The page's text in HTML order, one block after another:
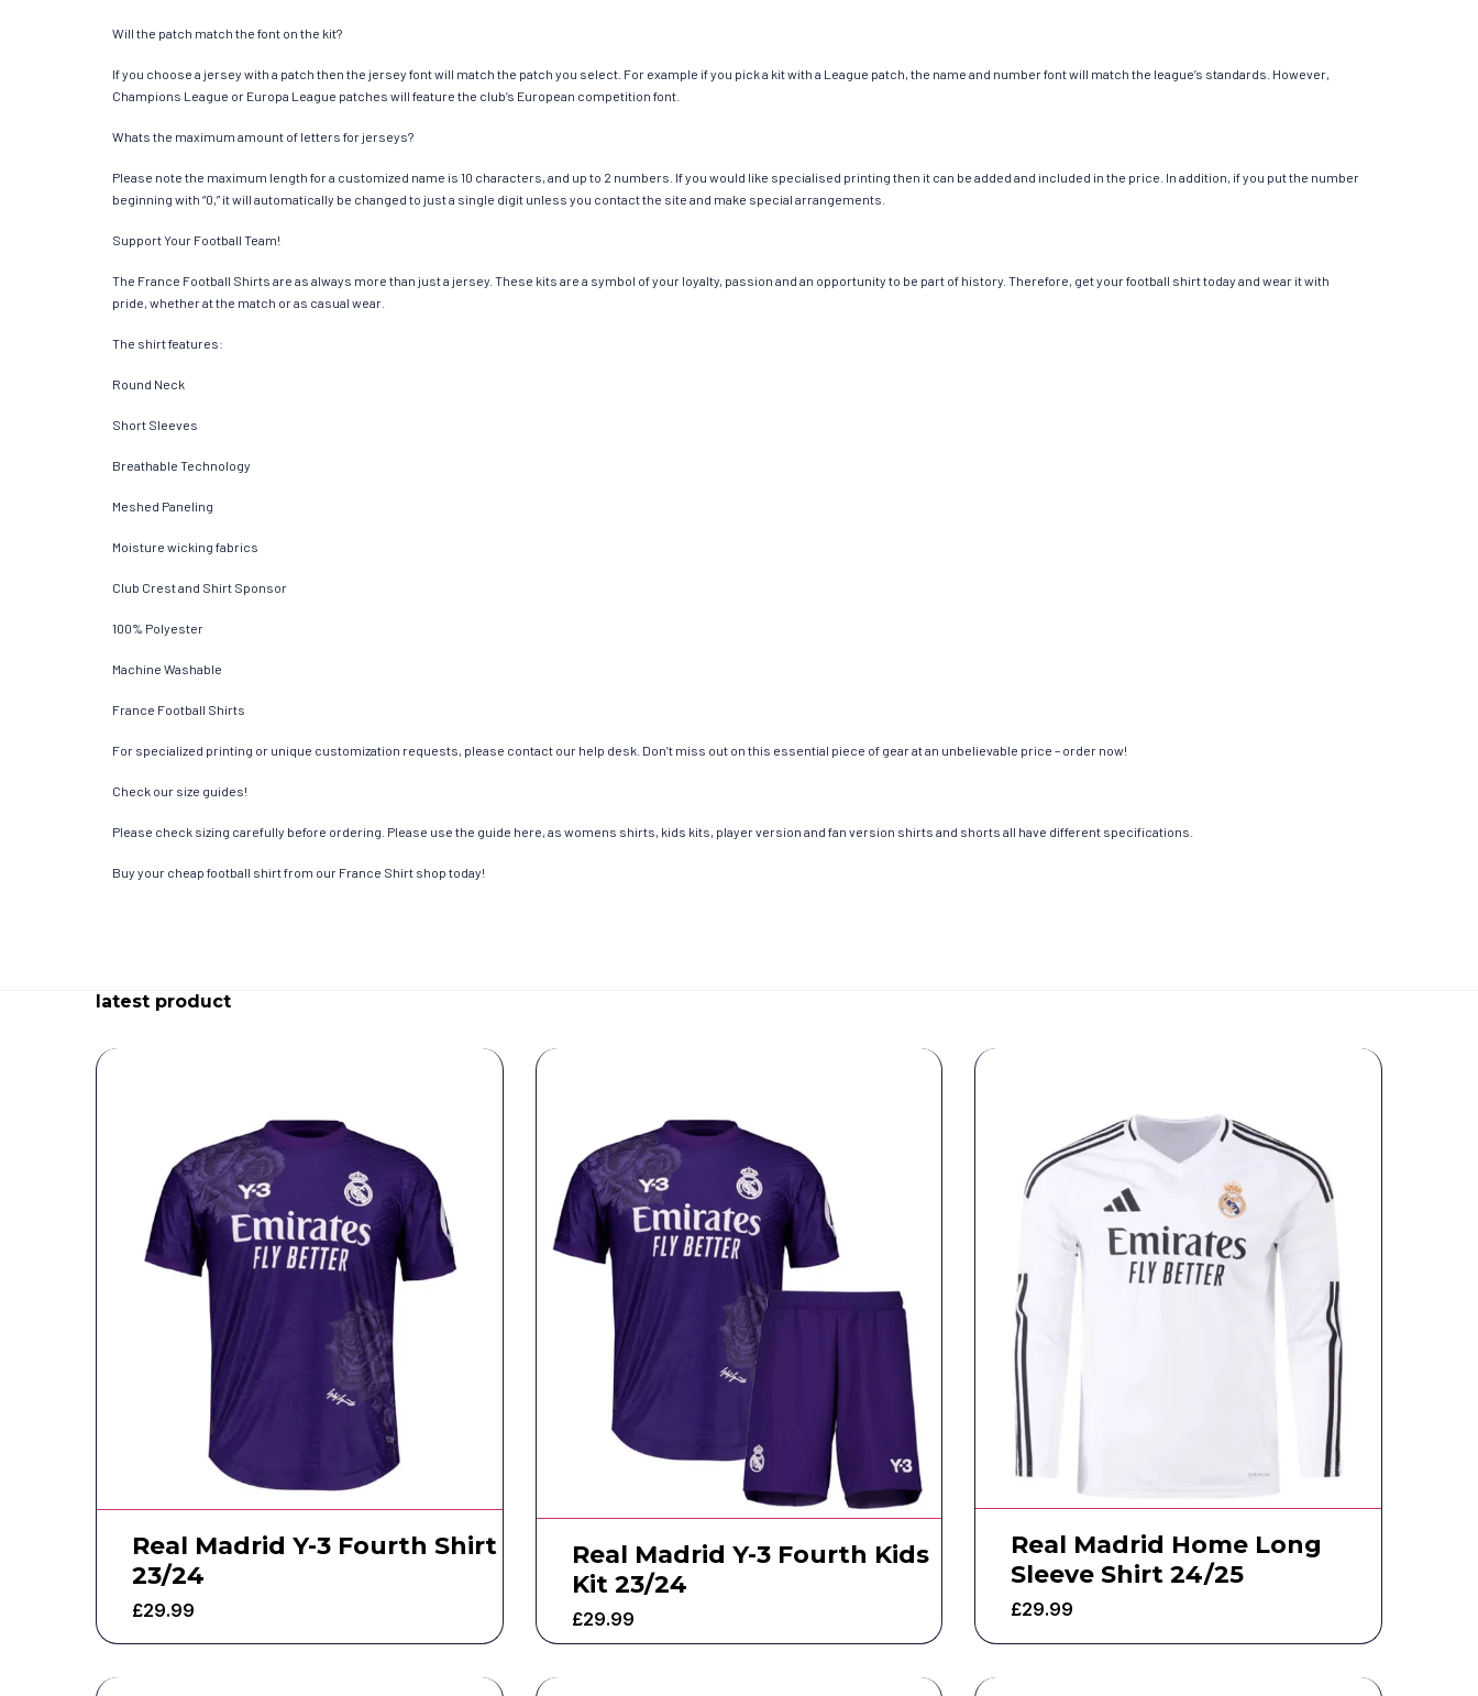
Will the patch match the font on the kit?
If you choose a jersey with a patch then the jersey font will match the patch you select. For example if you pick a kit with a League patch, the name and number font will match the league’s standards. However,
Champions League or Europa League patches will feature the club’s European competition font.
Whats the maximum amount of letters for jerseys?
Please note the maximum length for a customized name is 10 characters, and up to 2 numbers. If you would like specialised printing then it can be added and included in the price. In addition, if you put the number
beginning with “0,” it will automatically be changed to just a single digit unless you contact the site and make special arrangements.
Support Your Football Team!
The France Football Shirts are as always more than just a jersey. These kits are a symbol of your loyalty, passion and an opportunity to be part of history. Therefore, get your football shirt today and wear it with
pride, whether at the match or as casual wear.
The shirt features:
Round Neck
Short Sleeves
Breathable Technology
Meshed Paneling
Moisture wicking fabrics
Club Crest and Shirt Sponsor
100% Polyester
Machine Washable
France Football Shirts
For specialized printing or unique customization requests, please contact our help desk. Don’t miss out on this essential piece of gear at an unbelievable price – order now!
Check our size guides!
Please check sizing carefully before ordering. Please use the guide here, as womens shirts, kids kits, player version and fan version shirts and shorts all have different specifications.
Buy your cheap football shirt from our France Shirt shop today!
latest product
Real Madrid Y-3 Fourth Shirt
23/24
£29.99
Real Madrid Y-3 Fourth Kids
Kit 23/24
£29.99
Real Madrid Home Long
Sleeve Shirt 24/25
£29.99